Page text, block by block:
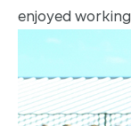
enjoyed